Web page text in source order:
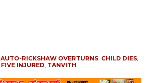
AUTO-RICKSHAW OVERTURNS, CHILD DIES,
FIVE INJURED, TANVITH